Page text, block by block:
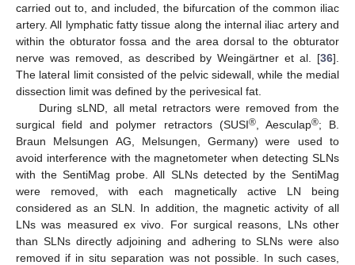
carried out to, and included, the bifurcation of the common iliac
artery. All lymphatic fatty tissue along the internal iliac artery and
within the obturator fossa and the area dorsal to the obturator
nerve was removed, as described by Weingärtner et al. [36].
The lateral limit consisted of the pelvic sidewall, while the medial
dissection limit was defined by the perivesical fat.
During sLND, all metal retractors were removed from the
surgical field and polymer retractors (SUSI®, Aesculap®; B.
Braun Melsungen AG, Melsungen, Germany) were used to
avoid interference with the magnetometer when detecting SLNs
with the SentiMag probe. All SLNs detected by the SentiMag
were removed, with each magnetically active LN being
considered as an SLN. In addition, the magnetic activity of all
LNs was measured ex vivo. For surgical reasons, LNs other
than SLNs directly adjoining and adhering to SLNs were also
removed if in situ separation was not possible. In such cases,